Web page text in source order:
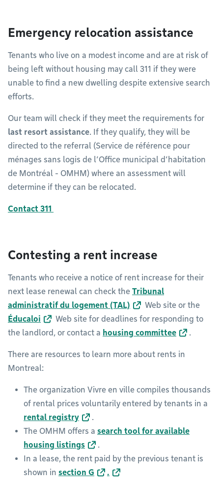
Emergency relocation assistance
Tenants who live on a modest income and are at risk of
being left without housing may call 311 if they were
unable to find a new dwelling despite extensive search
efforts.
Our team will check if they meet the requirements for
last resort assistance. If they qualify, they will be
directed to the referral (Service de référence pour
ménages sans logis de l’Office municipal d’habitation
de Montréal - OMHM) where an assessment will
determine if they can be relocated.
Contact 311
Contesting a rent increase
Tenants who receive a notice of rent increase for their
next lease renewal can check the Tribunal
administratif du logement (TAL)
Web site or the
Éducaloi
Web site for deadlines for responding to
the landlord, or contact a housing committee .
There are resources to learn more about rents in
Montreal:
The organization Vivre en ville compiles thousands
of rental prices voluntarily entered by tenants in a
rental registry
.
The OMHM offers a search tool for available
housing listings
.
In a lease, the rent paid by the previous tenant is
shown in section G .